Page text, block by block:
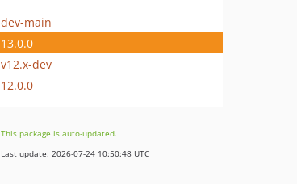
dev-main
13.0.0
v12.x-dev
12.0.0
This package is auto-updated.
Last update: 2026-07-24 10:50:48 UTC